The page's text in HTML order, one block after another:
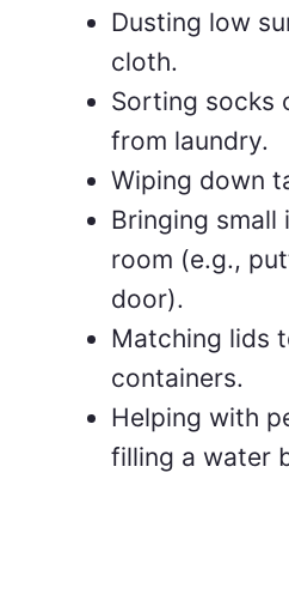
Dusting low
cloth.
Sorting socks
from laundry.
Wiping down
Bringing
room (e.g.,
door).
Matching lids
containers.
Helping with
filling a water